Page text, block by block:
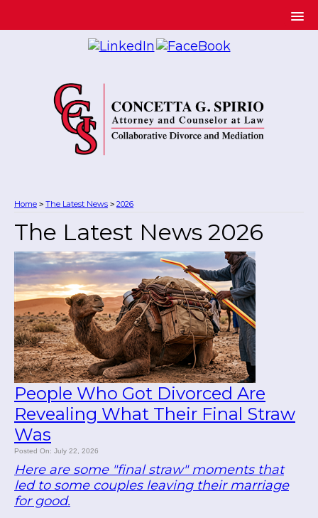
Home > The Latest News > 2026
The Latest News 2026
People Who Got Divorced Are
Revealing What Their Final Straw
Was
Posted On: July 22, 2026
Here are some "final straw" moments that
led to some couples leaving their marriage
for good.